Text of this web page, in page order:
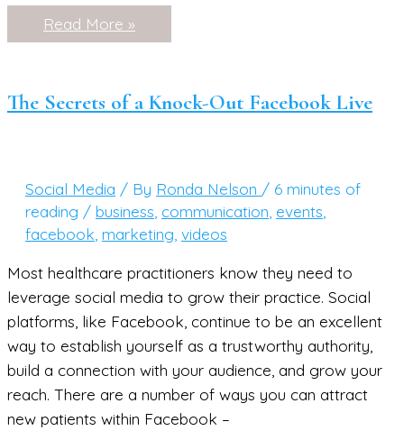
How
to
Create
Live
Routine
Read More »
The Secrets of a Knock-Out Facebook Live
Social Media / By Ronda Nelson / 6 minutes of
reading / business communication events
facebook marketing videos
Most healthcare practitioners know they need to
leverage social media to grow their practice. Social
platforms, like Facebook, continue to be an excellent
way to establish yourself as a trustworthy authority,
build a connection with your audience, and grow your
reach. There are a number of ways you can attract
new patients within Facebook –